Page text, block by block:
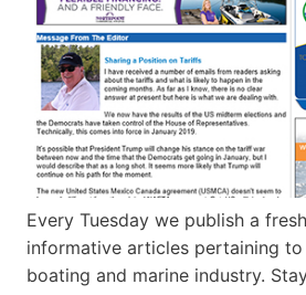
Every Tuesday we publish a
informative articles pertaining to
boating and marine industry.